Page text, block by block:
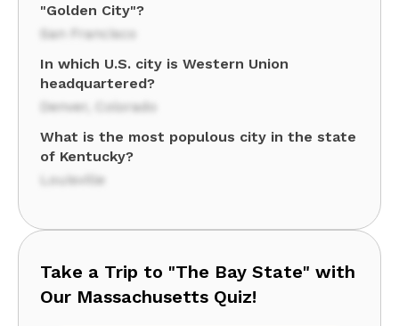
"Golden City"?
San Francisco
In which U.S. city is Western Union
headquartered?
Denver, Colorado
What is the most populous city in the state
of Kentucky?
Louisville
Take a Trip to "The Bay State" with
Our Massachusetts Quiz!